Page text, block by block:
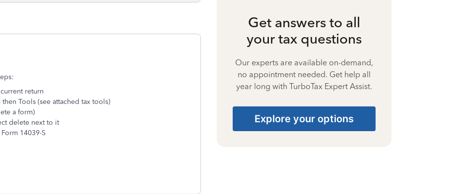
return
Tools (see attached tax tools)
a form)
delete next to it
14039-S
Get answers to all
your tax questions
Our experts are available on-demand,
no appointment needed. Get help all
year long with TurboTax Expert Assist.
Explore your options